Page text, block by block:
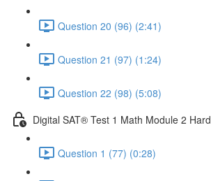
Question 20 (96) (2:41)
Question 21 (97) (1:24)
Question 22 (98) (5:08)
Digital SAT® Test 1 Math Module 2 Hard
Question 1 (77) (0:28)